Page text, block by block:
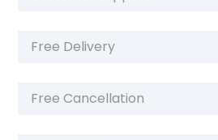
Free Delivery
Free Cancellation